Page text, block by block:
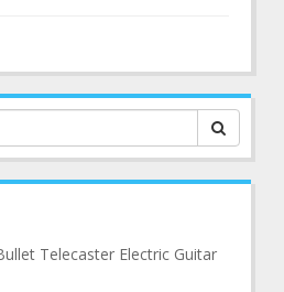
Telecaster Electric Guitar